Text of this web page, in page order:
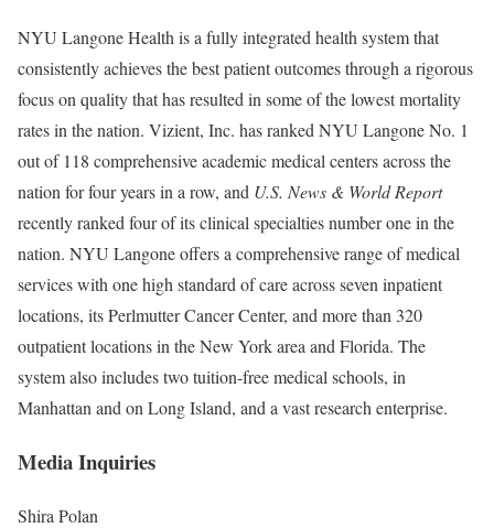
NYU Langone Health is a fully integrated health system that
consistently achieves the best patient outcomes through a rigorous
focus on quality that has resulted in some of the lowest mortality
rates in the nation. Vizient, Inc. has ranked NYU Langone No. 1
out of 118 comprehensive academic medical centers across the
nation for four years in a row, and U.S. News & World Report
recently ranked four of its clinical specialties number one in the
nation. NYU Langone offers a comprehensive range of medical
services with one high standard of care across seven inpatient
locations, its Perlmutter Cancer Center, and more than 320
outpatient locations in the New York area and Florida. The
system also includes two tuition-free medical schools, in
Manhattan and on Long Island, and a vast research enterprise.
Media Inquiries
Shira Polan